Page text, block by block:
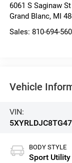
6061 S Saginaw St
Grand Blanc, MI
Sales: 810-694-
Vehicle
VIN:
BODY STYLE
Sport Utility